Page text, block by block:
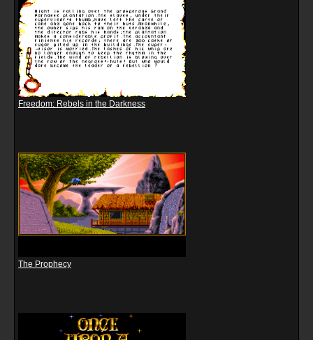
Freedom: Rebels in the Darkness
The Prophecy